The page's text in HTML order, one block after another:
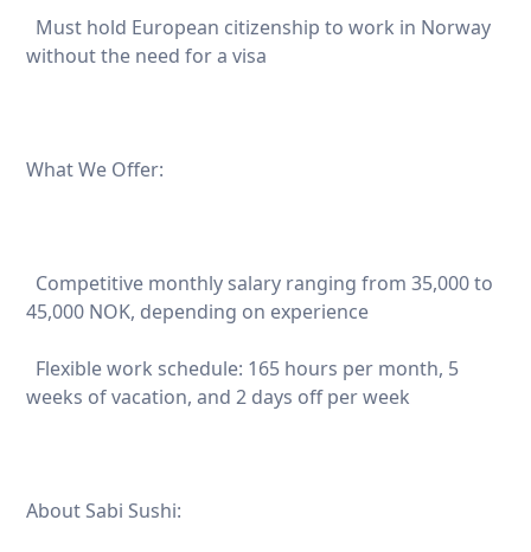
Must hold European citizenship to work in Norway
without the need for a visa
What We Offer:
Competitive monthly salary ranging from 35,000 to
45,000 NOK, depending on experience
Flexible work schedule: 165 hours per month, 5
weeks of vacation, and 2 days off per week
About Sabi Sushi: